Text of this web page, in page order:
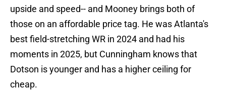
upside and speed-- and Mooney brings both of
those on an affordable price tag. He was Atlanta's
best field-stretching WR in 2024 and had his
moments in 2025, but Cunningham knows that
Dotson is younger and has a higher ceiling for
cheap.